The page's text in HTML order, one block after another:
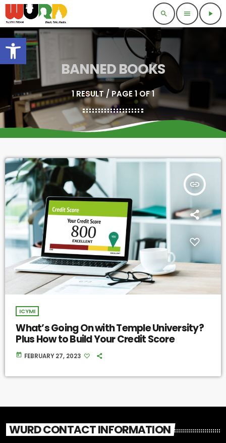
Open toolbar
search menu play_arrow
BANNED BOOKS
1 RESULT / PAGE 1 OF 1
insert_link
ICYMI
What’s Going On with Temple University?
Plus How to Build Your Credit Score
today FEBRUARY 27, 2023
WURD CONTACT INFORMATION